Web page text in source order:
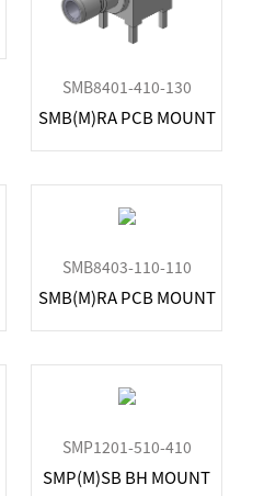
SMB8401-410-130
SMB(M)RA PCB MOUNT
SMB8403-110-110
SMB(M)RA PCB MOUNT
SMP1201-510-410
SMP(M)SB BH MOUNT